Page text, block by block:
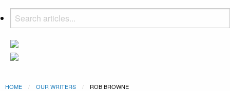
HOME OUR WRITERS CURRENT:
ROB BROWNE